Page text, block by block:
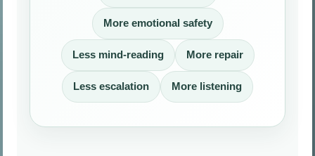
More emotional safety
Less mind-reading More repair
Less escalation More listening